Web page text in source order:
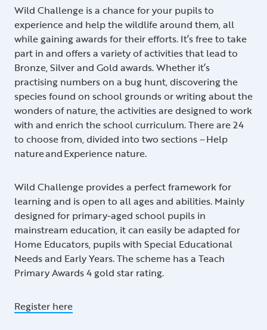
Wild Challenge is a chance for your pupils to
experience and help the wildlife around them, all
while gaining awards for their efforts. It’s free to take
part in and offers a variety of activities that lead to
Bronze, Silver and Gold awards. Whether it’s
practising numbers on a bug hunt, discovering the
species found on school grounds or writing about the
wonders of nature, the activities are designed to work
with and enrich the school curriculum. There are 24
to choose from, divided into two sections – Help
nature and Experience nature.
Wild Challenge provides a perfect framework for
learning and is open to all ages and abilities. Mainly
designed for primary-aged school pupils in
mainstream education, it can easily be adapted for
Home Educators, pupils with Special Educational
Needs and Early Years. The scheme has a Teach
Primary Awards 4 gold star rating.
Register here